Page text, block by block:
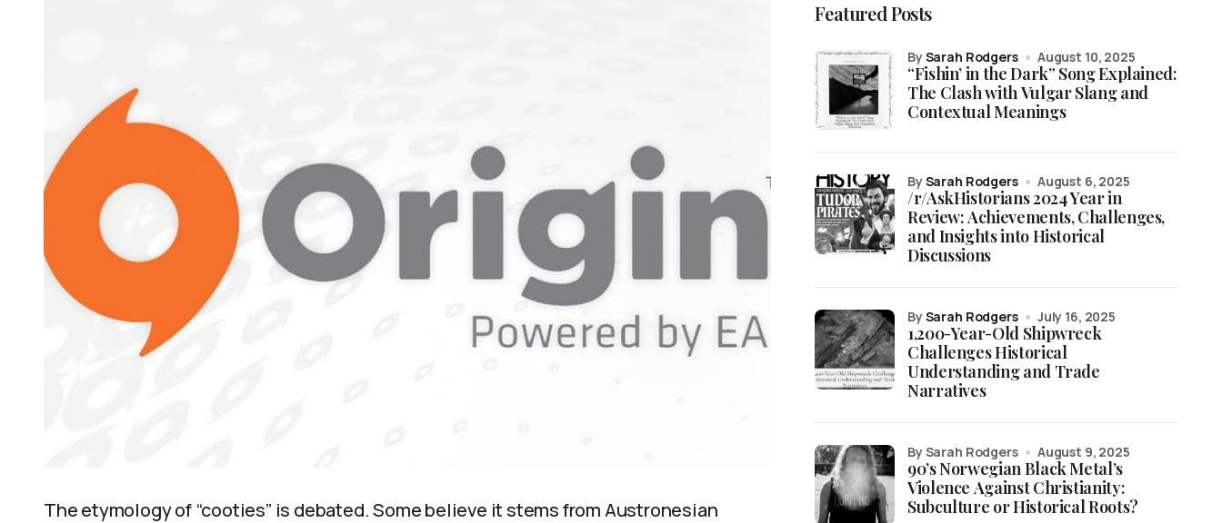
The etymology of “cooties” is debated. Some believe it stems from Austronesian
Featured Posts
“Fishin’ in the Dark” Song Explained:
The Clash with Vulgar Slang and
Contextual Meanings
by Sarah Rodgers August 10, 2025
/r/AskHistorians 2024 Year in
Review: Achievements, Challenges,
and Insights into Historical
Discussions
by Sarah Rodgers August 6, 2025
1,200-Year-Old Shipwreck
Challenges Historical
Understanding and Trade
Narratives
by Sarah Rodgers July 16, 2025
90’s Norwegian Black Metal’s
Violence Against Christianity:
Subculture or Historical Roots?
by Sarah Rodgers August 9, 2025